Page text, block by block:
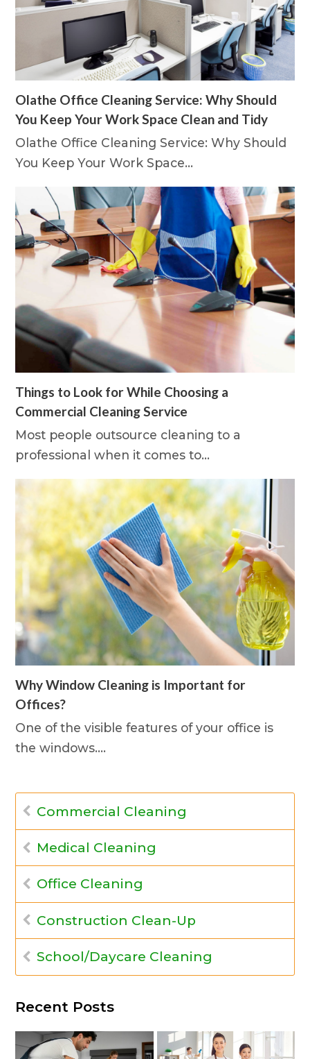
Olathe Office Cleaning Service: Why Should
You Keep Your Work Space Clean and Tidy
Olathe Office Cleaning Service: Why Should
You Keep Your Work Space…
Things to Look for While Choosing a
Commercial Cleaning Service
Most people outsource cleaning to a
professional when it comes to…
Why Window Cleaning is Important for
Offices?
One of the visible features of your office is
the windows.…
Commercial Cleaning
Medical Cleaning
Office Cleaning
Construction Clean-Up
School/Daycare Cleaning
Recent Posts